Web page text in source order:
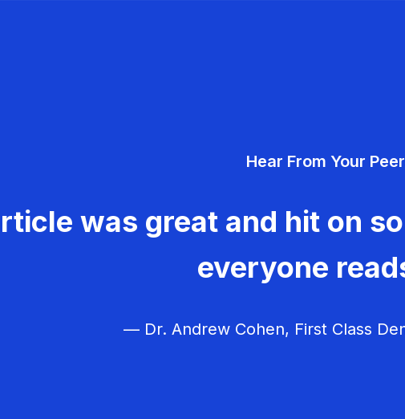
Hear From Your
was great and hit on
everyone
— Dr. Andrew Cohen, First Class